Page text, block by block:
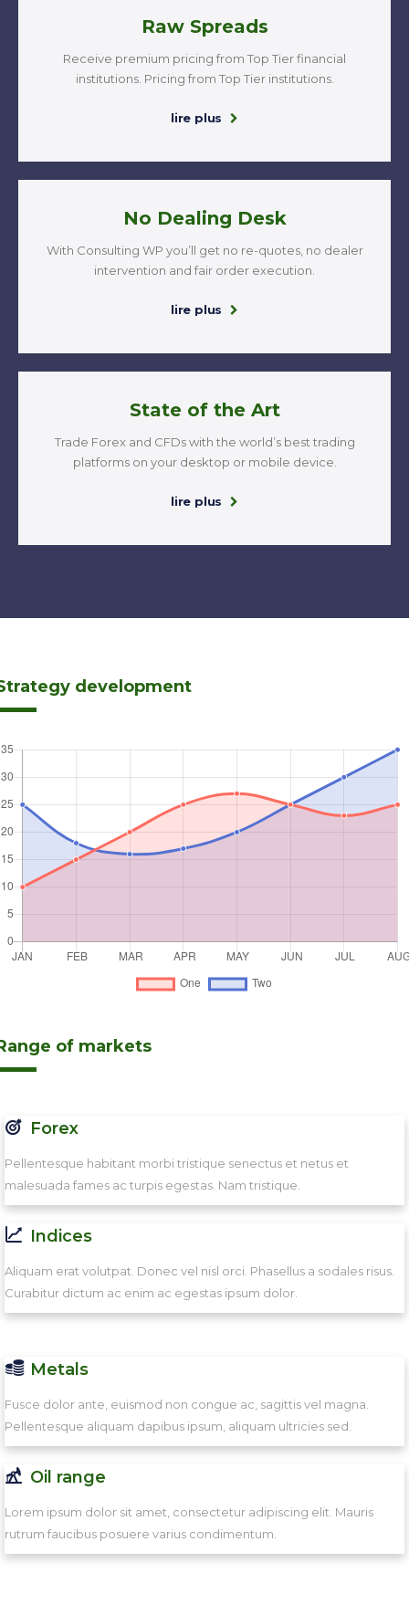
Raw Spreads
Receive premium pricing from Top Tier financial
institutions. Pricing from Top Tier institutions.
lire plus
No Dealing Desk
With Consulting WP you’ll get no re-quotes, no dealer
intervention and fair order execution.
lire plus
State of the Art
Trade Forex and CFDs with the world’s best trading
platforms on your desktop or mobile device.
lire plus
development
of markets
Forex
Pellentesque habitant morbi tristique senectus et netus et
malesuada fames ac turpis egestas. Nam tristique.
Indices
Aliquam erat volutpat. Donec vel nisl orci. Phasellus a sodales risus.
Curabitur dictum ac enim ac egestas ipsum dolor.
Metals
Fusce dolor ante, euismod non congue ac, sagittis vel magna.
Pellentesque aliquam dapibus ipsum, aliquam ultricies sed.
Oil range
Lorem ipsum dolor sit amet, consectetur adipiscing elit. Mauris
rutrum faucibus posuere varius condimentum.